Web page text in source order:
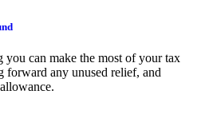
can make the most of your tax
forward any unused relief, and